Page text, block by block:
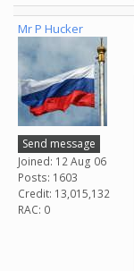
Mr P Hucker
Send message
Joined: 12 Aug 06
Posts: 1603
Credit: 13,015,132
RAC: 0